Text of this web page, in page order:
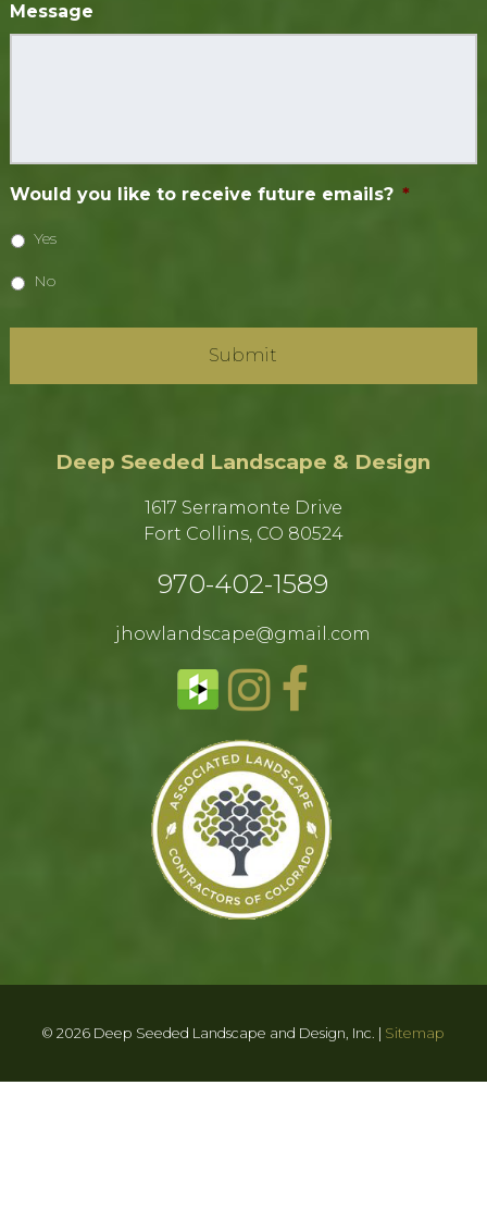
Message
Would you like to receive future emails? *
Yes
No
Deep Seeded Landscape & Design
1617 Serramonte Drive
Fort Collins, CO 80524​
970-402-1589​
jhowlandscape@gmail.com
© 2026 Deep Seeded Landscape and Design, Inc. | Sitemap